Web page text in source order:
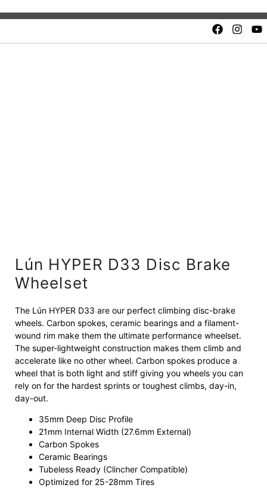
Quality and safety.Unbeatable value. Fair price
Lún HYPER D33 Disc Brake
Wheelset
The Lún HYPER D33 are our perfect climbing disc-brake
wheels. Carbon spokes, ceramic bearings and a filament-
wound rim make them the ultimate performance wheelset.
The super-lightweight construction makes them climb and
accelerate like no other wheel. Carbon spokes produce a
wheel that is both light and stiff giving you wheels you can
rely on for the hardest sprints or toughest climbs, day-in,
day-out.
35mm Deep Disc Profile
21mm Internal Width (27.6mm External)
Carbon Spokes
Ceramic Bearings
Tubeless Ready (Clincher Compatible)
Optimized for 25-28mm Tires